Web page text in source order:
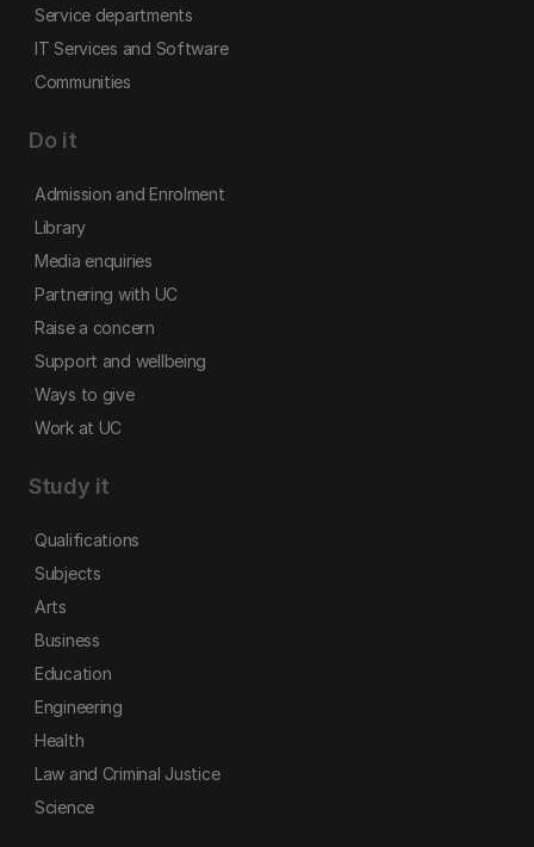
Service departments
IT Services and Software
Communities
Do it
Admission and Enrolment
Library
Media enquiries
Partnering with UC
Raise a concern
Support and wellbeing
Ways to give
Work at UC
Study it
Qualifications
Subjects
Arts
Business
Education
Engineering
Health
Law and Criminal Justice
Science